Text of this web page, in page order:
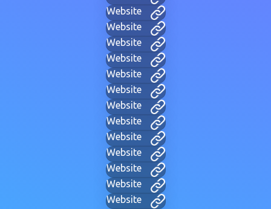
Website
Website
Website
Website
Website
Website
Website
Website
Website
Website
Website
Website
Website